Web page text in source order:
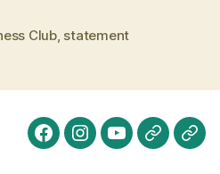
Club, statement
FacebookInstagram
YouTube